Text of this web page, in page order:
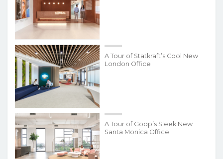
A Tour of Statkraft’s Cool New
London Office
A Tour of Goop’s Sleek New
Santa Monica Office